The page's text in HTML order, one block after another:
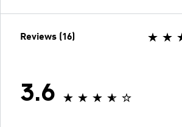
Reviews (16)
3.6